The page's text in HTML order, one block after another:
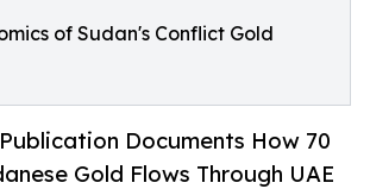
of Sudan's Conflict Gold
Documents How 70
Gold Flows Through UAE